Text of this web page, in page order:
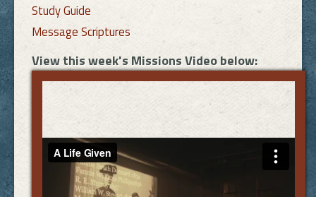
Study Guide
Message Scriptures
View this week's Missions Video below: